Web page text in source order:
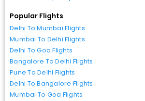
Popular Flights
Delhi To Mumbai Flights
Mumbai To Delhi Flights
Delhi To Goa Flights
Bangalore To Delhi Flights
Pune To Delhi Flights
Delhi To Bangalore Flights
Mumbai To Goa Flights